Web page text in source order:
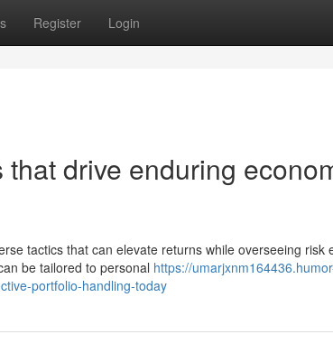
Register Login
drive enduring
tactics that can elevate returns while overseeing risk
be tailored to personal https://
portfolio-handling-today